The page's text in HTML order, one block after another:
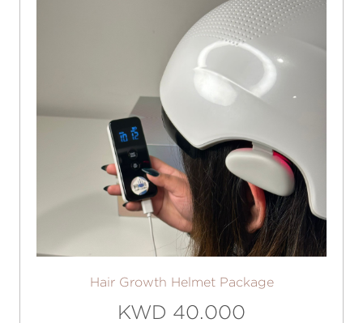
Hair Growth Helmet Package
KWD 40.000